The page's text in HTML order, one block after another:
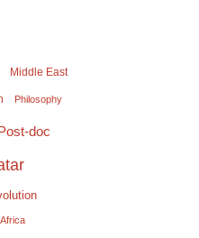
Middle East
Philosophy
doc